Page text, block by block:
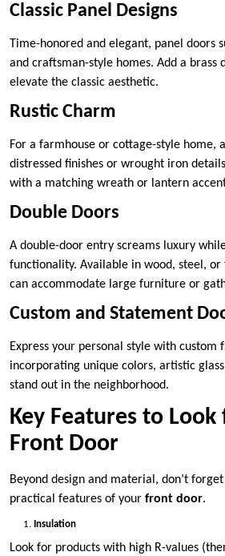
Classic Panel Designs
Time-honored and elegant, panel doors
and craftsman-style homes. Add a brass
elevate the classic aesthetic.
Rustic Charm
For a farmhouse or cottage-style home,
distressed finishes or wrought iron
with a matching wreath or lantern
Double Doors
A double-door entry screams luxury
functionality. Available in wood, steel, or
can accommodate large furniture or
Custom and Statement
Express your personal style with custom
incorporating unique colors, artistic
stand out in the neighborhood.
Key Features to
Front Door
Beyond design and material, don’t
practical features of your front door.
Insulation
Look for products with high R-values